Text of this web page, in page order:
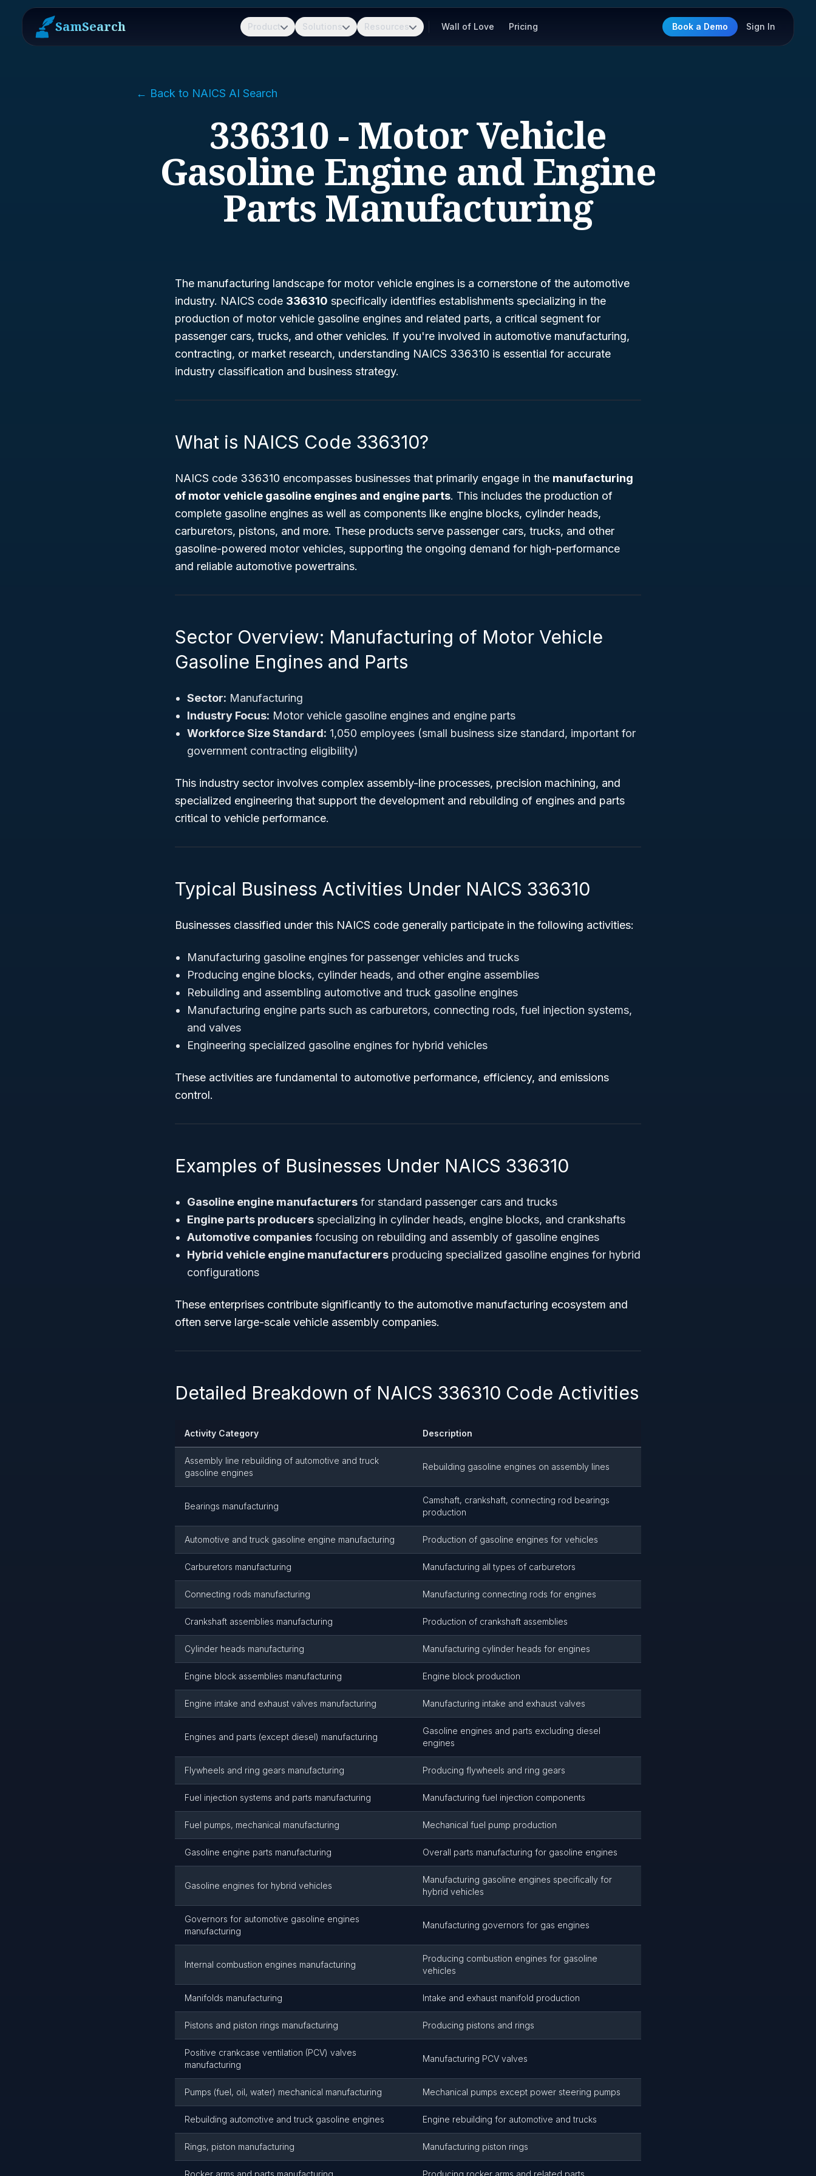
SamSearch Product Solutions Resources Wall of Love Pricing Book a Demo Sign In
← Back to NAICS AI Search
336310 - Motor Vehicle
Gasoline Engine and Engine
Parts Manufacturing
The manufacturing landscape for motor vehicle engines is a cornerstone of the automotive
industry. NAICS code 336310 specifically identifies establishments specializing in the
production of motor vehicle gasoline engines and related parts, a critical segment for
passenger cars, trucks, and other vehicles. If you're involved in automotive manufacturing,
contracting, or market research, understanding NAICS 336310 is essential for accurate
industry classification and business strategy.
What is NAICS Code 336310?
NAICS code 336310 encompasses businesses that primarily engage in the manufacturing
of motor vehicle gasoline engines and engine parts. This includes the production of
complete gasoline engines as well as components like engine blocks, cylinder heads,
carburetors, pistons, and more. These products serve passenger cars, trucks, and other
gasoline-powered motor vehicles, supporting the ongoing demand for high-performance
and reliable automotive powertrains.
Sector Overview: Manufacturing of Motor Vehicle
Gasoline Engines and Parts
Sector: Manufacturing
Industry Focus: Motor vehicle gasoline engines and engine parts
Workforce Size Standard: 1,050 employees (small business size standard, important for
government contracting eligibility)
This industry sector involves complex assembly-line processes, precision machining, and
specialized engineering that support the development and rebuilding of engines and parts
critical to vehicle performance.
Typical Business Activities Under NAICS 336310
Businesses classified under this NAICS code generally participate in the following activities:
Manufacturing gasoline engines for passenger vehicles and trucks
Producing engine blocks, cylinder heads, and other engine assemblies
Rebuilding and assembling automotive and truck gasoline engines
Manufacturing engine parts such as carburetors, connecting rods, fuel injection systems,
and valves
Engineering specialized gasoline engines for hybrid vehicles
These activities are fundamental to automotive performance, efficiency, and emissions
control.
Examples of Businesses Under NAICS 336310
Gasoline engine manufacturers for standard passenger cars and trucks
Engine parts producers specializing in cylinder heads, engine blocks, and crankshafts
Automotive companies focusing on rebuilding and assembly of gasoline engines
Hybrid vehicle engine manufacturers producing specialized gasoline engines for hybrid
configurations
These enterprises contribute significantly to the automotive manufacturing ecosystem and
often serve large-scale vehicle assembly companies.
Detailed Breakdown of NAICS 336310 Code Activities
Activity Category Description
Assembly line rebuilding of automotive and truck
gasoline engines
Rebuilding gasoline engines on assembly lines
Bearings manufacturing
Camshaft, crankshaft, connecting rod bearings
production
Automotive and truck gasoline engine manufacturing Production of gasoline engines for vehicles
Carburetors manufacturing Manufacturing all types of carburetors
Connecting rods manufacturing Manufacturing connecting rods for engines
Crankshaft assemblies manufacturing Production of crankshaft assemblies
Cylinder heads manufacturing Manufacturing cylinder heads for engines
Engine block assemblies manufacturing Engine block production
Engine intake and exhaust valves manufacturing Manufacturing intake and exhaust valves
Engines and parts (except diesel) manufacturing
Gasoline engines and parts excluding diesel
engines
Flywheels and ring gears manufacturing Producing flywheels and ring gears
Fuel injection systems and parts manufacturing Manufacturing fuel injection components
Fuel pumps, mechanical manufacturing Mechanical fuel pump production
Gasoline engine parts manufacturing Overall parts manufacturing for gasoline engines
Gasoline engines for hybrid vehicles
Manufacturing gasoline engines specifically for
hybrid vehicles
Governors for automotive gasoline engines
manufacturing
Manufacturing governors for gas engines
Internal combustion engines manufacturing
Producing combustion engines for gasoline
vehicles
Manifolds manufacturing Intake and exhaust manifold production
Pistons and piston rings manufacturing Producing pistons and rings
Positive crankcase ventilation (PCV) valves
manufacturing
Manufacturing PCV valves
Pumps (fuel, oil, water) mechanical manufacturing Mechanical pumps except power steering pumps
Rebuilding automotive and truck gasoline engines Engine rebuilding for automotive and trucks
Rings, piston manufacturing Manufacturing piston rings
Rocker arms and parts manufacturing Producing rocker arms and related parts